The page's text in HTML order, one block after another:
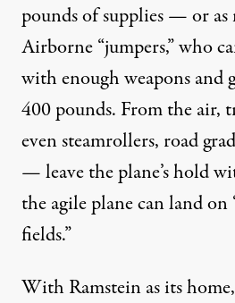
pounds of supplies — or as
Airborne “jumpers,” who
with enough weapons and
400 pounds. From the
even steamrollers, road
— leave the plane’s hold
the agile plane can land on
fields.”
With Ramstein as its